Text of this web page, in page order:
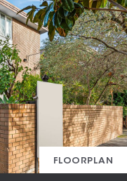
FLOORPLAN